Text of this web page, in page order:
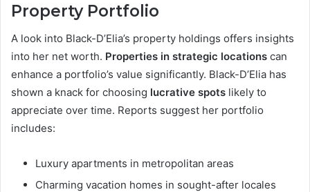
Property Portfolio
A look into Black-D’Elia’s property holdings offers insights
into her net worth. Properties in strategic locations can
enhance a portfolio’s value significantly. Black-D’Elia has
shown a knack for choosing lucrative spots likely to
appreciate over time. Reports suggest her portfolio
includes:
Luxury apartments in metropolitan areas
Charming vacation homes in sought-after locales